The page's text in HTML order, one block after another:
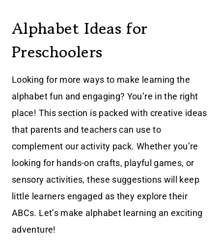
Alphabet Ideas for
Preschoolers
Looking for more ways to make learning the
alphabet fun and engaging? You’re in the right
place! This section is packed with creative ideas
that parents and teachers can use to
complement our activity pack. Whether you’re
looking for hands-on crafts, playful games, or
sensory activities, these suggestions will keep
little learners engaged as they explore their
ABCs. Let’s make alphabet learning an exciting
adventure!